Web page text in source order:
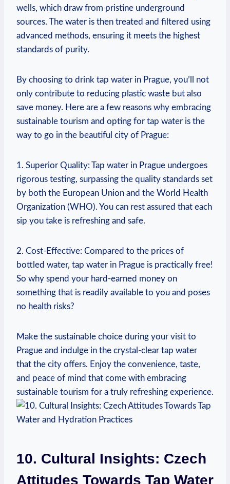
wells, which draw from pristine underground
sources. The water is then treated and filtered using
advanced methods, ensuring it meets the highest
standards of purity.
By choosing to drink tap water in Prague, you’ll not
only contribute to reducing plastic waste but also
save money. Here are a few reasons why embracing
sustainable tourism and opting for tap water is the
way to go in the beautiful city of Prague:
1. Superior Quality: Tap water in Prague undergoes
rigorous testing, surpassing the quality standards set
by both the European Union and the World Health
Organization (WHO). You can rest assured that each
sip you take is refreshing and safe.
2. Cost-Effective: Compared to the prices of
bottled water, tap water in Prague is practically free!
So why spend your hard-earned money on
something that is readily available to you and poses
no health risks?
Make the sustainable choice during your visit to
Prague and indulge in the crystal-clear tap water
that the city offers. Enjoy the convenience, taste,
and peace of mind that come with embracing
sustainable tourism for a truly refreshing experience.
10. Cultural Insights: Czech
Attitudes Towards Tap Water